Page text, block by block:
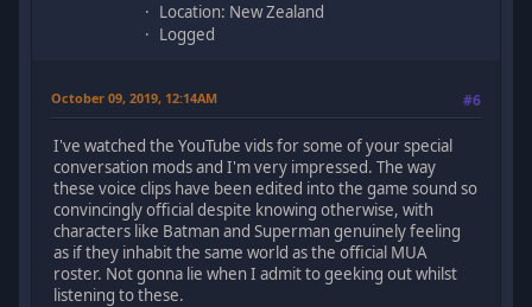
Location: New Zealand
Logged
October 09, 2019, 12:14AM #6
I've watched the YouTube vids for some of your special
conversation mods and I'm very impressed. The way
these voice clips have been edited into the game sound so
convincingly official despite knowing otherwise, with
characters like Batman and Superman genuinely feeling
as if they inhabit the same world as the official MUA
roster. Not gonna lie when I admit to geeking out whilst
listening to these.